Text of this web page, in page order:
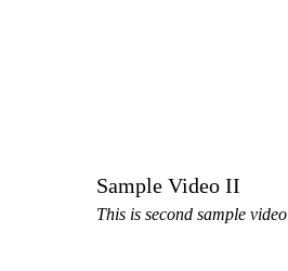
Sample Video II
This is second sample video